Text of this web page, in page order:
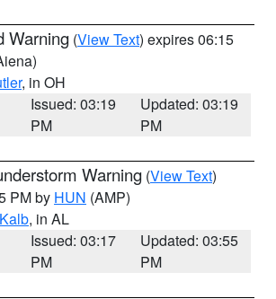
Warning (View Text) expires 06:15
, in OH
Issued: 03:19
PM
Updated: 03:19
PM
Warning (View Text)
PM by HUN (AMP)
, in AL
Issued: 03:17
PM
Updated: 03:55
PM